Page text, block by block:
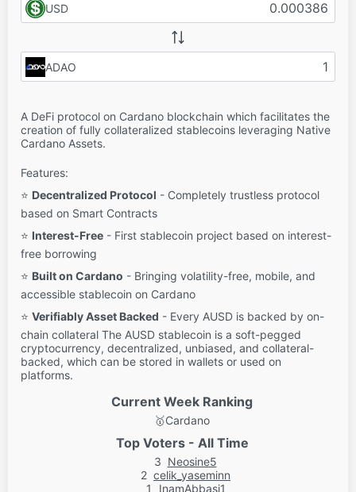
USD
ADAO
A DeFi protocol on Cardano blockchain which facilitates the
creation of fully collateralized stablecoins leveraging Native
Cardano Assets.
Features:
⭐ Decentralized Protocol - Completely trustless protocol
based on Smart Contracts
⭐ Interest-Free - First stablecoin project based on interest-
free borrowing
⭐ Built on Cardano - Bringing volatility-free, mobile, and
accessible stablecoin on Cardano
⭐Verifiably Asset Backed - Every AUSD is backed by on-
chain collateral The AUSD stablecoin is a soft-pegged
cryptocurrency, decentralized, unbiased, and collateral-
backed, which can be stored in wallets or used on
platforms.
Current Week Ranking
🥇Cardano
Top Voters - All Time
3 Neosine5
2 celik_yaseminn
1
InamAbbasi1